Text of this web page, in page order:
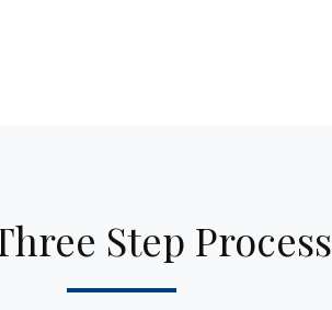
Step Process